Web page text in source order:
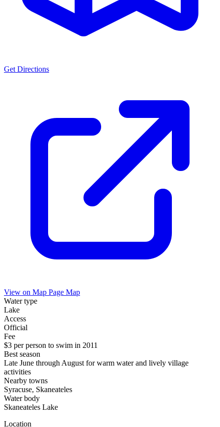
Get Directions
View on Map Page Map
Water type
Lake
Access
Official
Fee
$3 per person to swim in 2011
Best season
Late June through August for warm water and lively village
activities
Nearby towns
Syracuse, Skaneateles
Water body
Skaneateles Lake
Location